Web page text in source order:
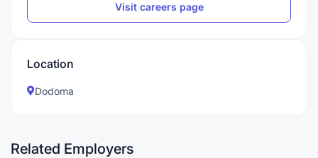
Visit careers page
Location
Dodoma
Related Employers